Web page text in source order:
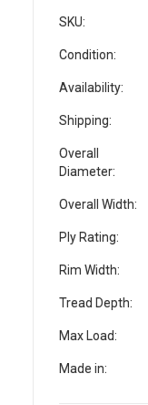
SKU:
Condition:
Availability:
Shipping:
Overall
Diameter:
Overall Width:
Ply Rating:
Rim Width:
Tread Depth:
Max Load:
Made in: